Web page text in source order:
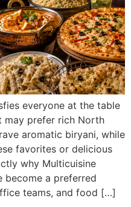
everyone at the table
may prefer rich North
aromatic biryani, while
favorites or delicious
why Multicuisine
become a preferred
teams, and food […]